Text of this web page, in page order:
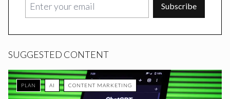
Subscribe
SUGGESTED CONTENT
PLAN AI CONTENT MARKETING